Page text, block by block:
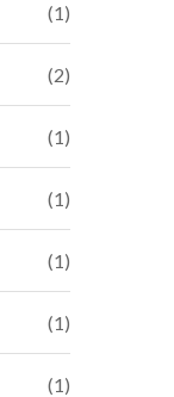
(1)
(2)
(1)
(1)
(1)
(1)
(1)